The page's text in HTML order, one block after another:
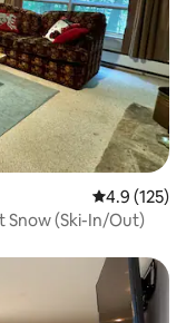
4.9 out of 5
4.9 (125)
Snow (Ski-In/Out)